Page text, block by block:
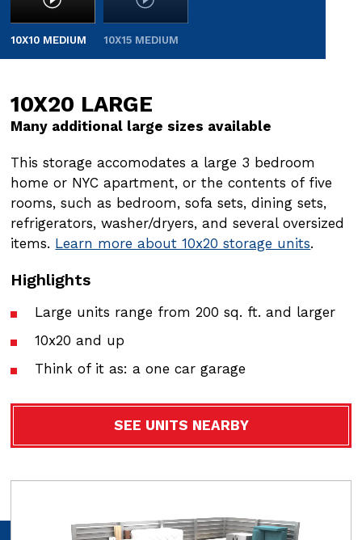
10X10 MEDIUM 10X15 MEDIUM
10X20 LARGE
Many additional large sizes available
This storage accomodates a large 3 bedroom
home or NYC apartment, or the contents of five
rooms, such as bedroom, sofa sets, dining sets,
refrigerators, washer/dryers, and several oversized
items. Learn more about 10x20 storage units.
Highlights
Large units range from 200 sq. ft. and larger
10x20 and up
Think of it as: a one car garage
SEE UNITS NEARBY
10X30 LARGE
Many additional large sizes available
This storage accommodates a large 3 bedroom
home or NYC apartment, or the contents of five
rooms, such as bedroom, sofa sets, dining sets,
refrigerators, washer/dryers, and several oversized
items. Learn more about 10x30 storage units.
Highlights
Large units range from 200 sq. ft. and larger
10x20 and up
Think of it as: a one car garage
SEE UNITS NEARBY